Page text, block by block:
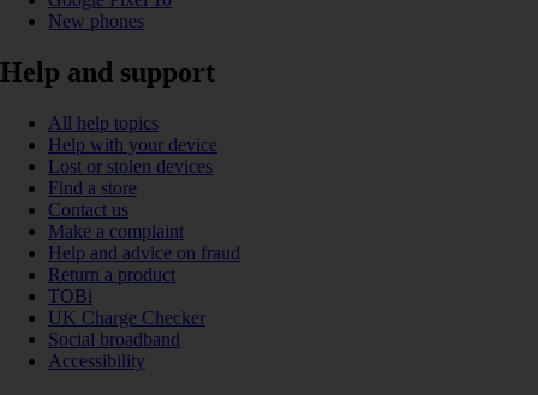
New phones
Help and support
All help topics
Help with your device
Lost or stolen devices
Find a store
Contact us
Make a complaint
Help and advice on fraud
Return a product
TOBi
UK Charge Checker
Social broadband
Accessibility